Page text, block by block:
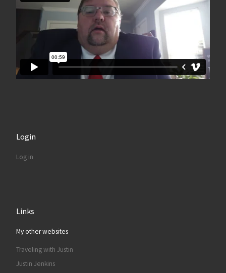
Login
Log in
Links
My other websites
Traveling with Justin
Justin Jenkins